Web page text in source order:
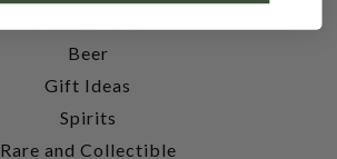
Beer
Gift Ideas
Spirits
Rare and Collectible